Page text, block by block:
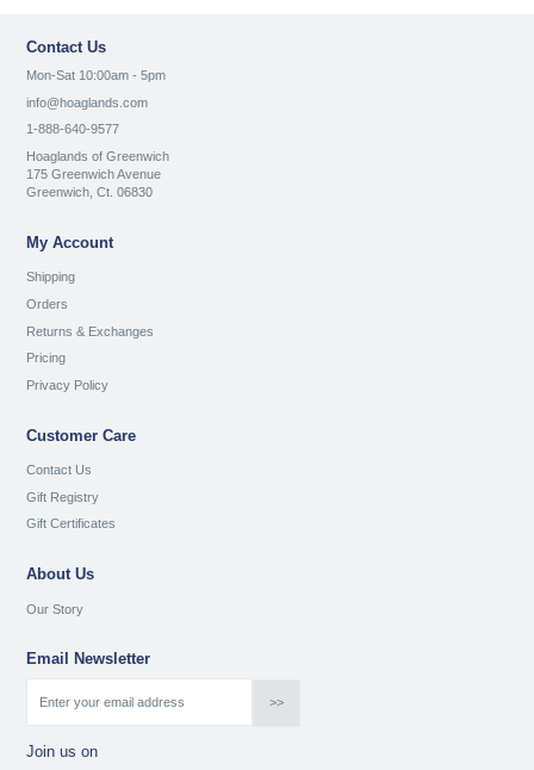
Contact Us
Mon-Sat 10:00am - 5pm
info@hoaglands.com
1-888-640-9577
Hoaglands of Greenwich
175 Greenwich Avenue
Greenwich, Ct. 06830
My Account
Shipping
Orders
Returns & Exchanges
Pricing
Privacy Policy
Customer Care
Contact Us
Gift Registry
Gift Certificates
About Us
Our Story
Email Newsletter
Join us on